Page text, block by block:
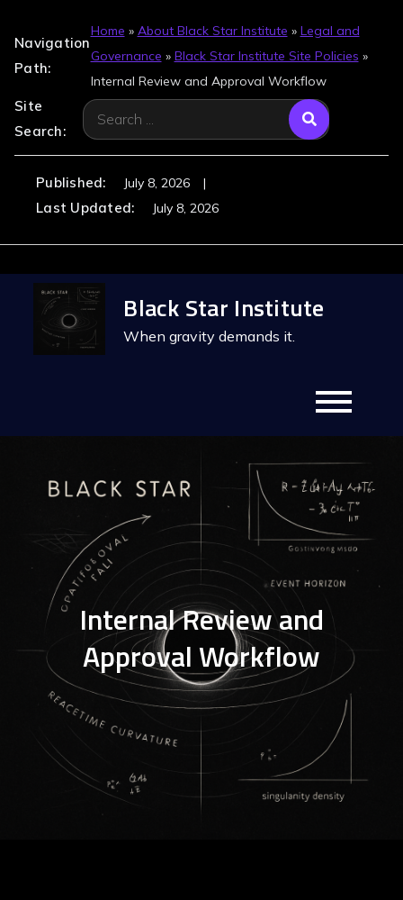
Navigation
Path:
Home » About Black Star Institute » Legal and
Governance » Black Star Institute Site Policies »
Internal Review and Approval Workflow
Site
Search:
Search
for:
Published: July 8, 2026
Last Updated: July 8, 2026
content
Black Star Institute
When gravity demands it.
Internal Review and
Approval Workflow